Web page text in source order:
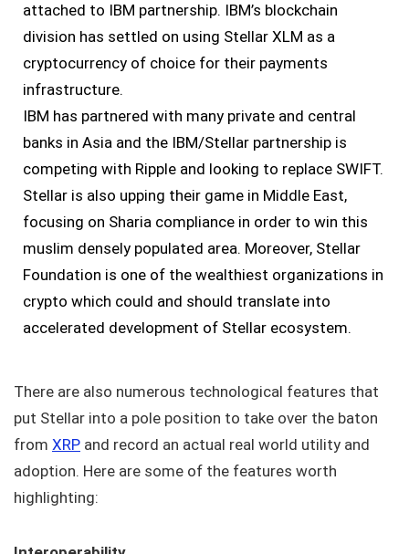
attached to IBM partnership. IBM’s blockchain
division has settled on using Stellar XLM as a
cryptocurrency of choice for their payments
infrastructure.
IBM has partnered with many private and central
banks in Asia and the IBM/Stellar partnership is
competing with Ripple and looking to replace SWIFT.
Stellar is also upping their game in Middle East,
focusing on Sharia compliance in order to win this
muslim densely populated area. Moreover, Stellar
Foundation is one of the wealthiest organizations in
crypto which could and should translate into
accelerated development of Stellar ecosystem.
There are also numerous technological features that
put Stellar into a pole position to take over the baton
from XRP and record an actual real world utility and
adoption. Here are some of the features worth
highlighting: